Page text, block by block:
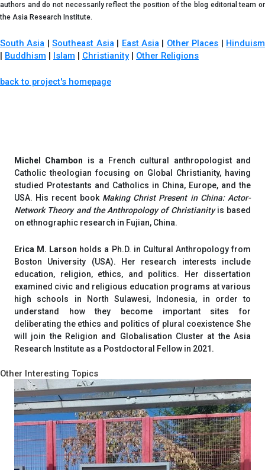
authors and do not necessarily reflect the position of the blog editorial team or
the Asia Research Institute.
South Asia |Southeast Asia| East Asia| Other Places | Hinduism
| Buddhism | Islam | Christianity| Other Religions
back to project's homepage
Michel Chambon is a French cultural anthropologist and
Catholic theologian focusing on Global Christianity, having
studied Protestants and Catholics in China, Europe, and the
USA. His recent book Making Christ Present in China: Actor-
Network Theory and the Anthropology of Christianityis based
on ethnographic research in Fujian, China.
Erica M. Larson holds a Ph.D. in Cultural Anthropology from
Boston University (USA). Her research interests include
education, religion, ethics, and politics. Her dissertation
examined civic and religious education programs at various
high schools in North Sulawesi, Indonesia, in order to
understand how they become important sites for
deliberating the ethics and politics of plural coexistence She
will join the Religion and Globalisation Cluster at the Asia
Research Institute as a Postdoctoral Fellow in 2021.
Other Interesting Topics